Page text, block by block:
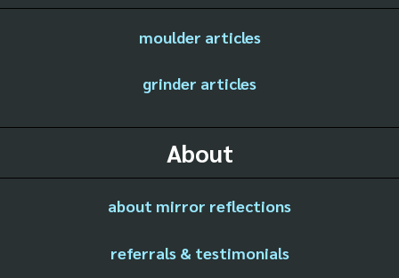
moulder articles
grinder articles
About
about mirror reflections
referrals & testimonials